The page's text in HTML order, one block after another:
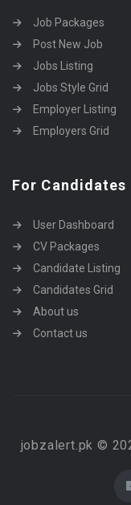
Job Packages
Post New Job
Jobs Listing
Jobs Style Grid
Employer Listing
Employers Grid
For Candidates
User Dashboard
CV Packages
Candidate Listing
Candidates Grid
About us
Contact us
jobzalert.pk ©